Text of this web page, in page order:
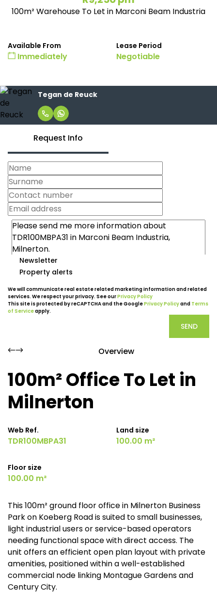
100m² Warehouse To Let in Marconi Beam Industria
Available From
Immediately
Lease Period
Negotiable
Tegan de Reuck
Request Info
Newsletter
Property alerts
We will communicate real estate related marketing information and related
services. We respect your privacy. See ourPrivacy Policy
This site is protected by reCAPTCHA and the GooglePrivacy Policyand Terms
of Serviceapply.
SEND
Overview
100m² Office To Let in
Milnerton
Web Ref.
TDR100MBPA31
Land size
100.00 m²
Floor size
100.00 m²
This 100m² ground floor office in Milnerton Business
Park on Koeberg Road is suited to small businesses,
light industrial users or service-based operators
needing functional space with direct access. The
unit offers an efficient open plan layout with private
amenities, positioned within a well-established
commercial node linking Montague Gardens and
Century City.